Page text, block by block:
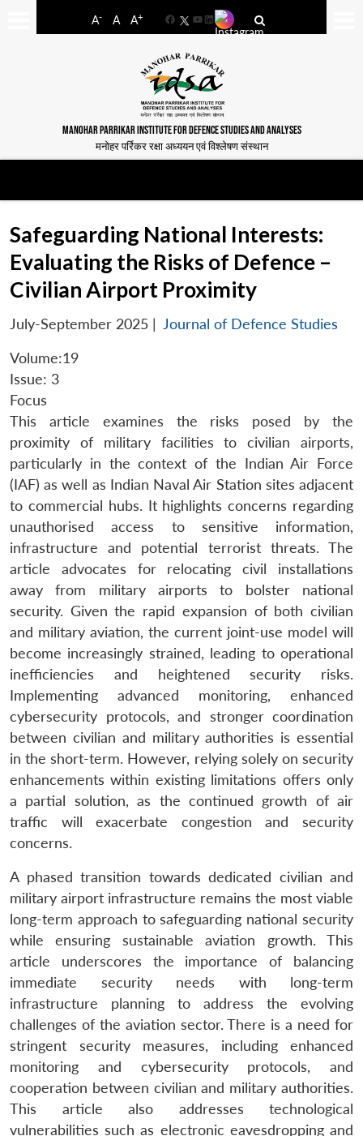
A- A A+
FacebookYouTube
LinkedIn
MANOHAR PARRIKAR INSTITUTE FOR DEFENCE STUDIES AND ANALYSES
मनोहर पर्रिकर रक्षा अध्ययन एवं विश्लेषण संस्थान
Safeguarding National Interests:
Evaluating the Risks of Defence –
Civilian Airport Proximity
July-September 2025 | Journal of Defence Studies
Volume:19
Issue: 3
Focus
This article examines the risks posed by the
proximity of military facilities to civilian airports,
particularly in the context of the Indian Air Force
(IAF) as well as Indian Naval Air Station sites adjacent
to commercial hubs. It highlights concerns regarding
unauthorised access to sensitive information,
infrastructure and potential terrorist threats. The
article advocates for relocating civil installations
away from military airports to bolster national
security. Given the rapid expansion of both civilian
and military aviation, the current joint-use model will
become increasingly strained, leading to operational
inefficiencies and heightened security risks.
Implementing advanced monitoring, enhanced
cybersecurity protocols, and stronger coordination
between civilian and military authorities is essential
in the short-term. However, relying solely on security
enhancements within existing limitations offers only
a partial solution, as the continued growth of air
traffic will exacerbate congestion and security
concerns.
A phased transition towards dedicated civilian and
military airport infrastructure remains the most viable
long-term approach to safeguarding national security
while ensuring sustainable aviation growth. This
article underscores the importance of balancing
immediate security needs with long-term
infrastructure planning to address the evolving
challenges of the aviation sector. There is a need for
stringent security measures, including enhanced
monitoring and cybersecurity protocols, and
cooperation between civilian and military authorities.
This article also addresses technological
vulnerabilities such as electronic eavesdropping and